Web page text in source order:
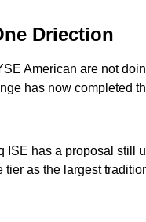
Driection
American are not
has now completed
ISE has a proposal still
tier as the largest